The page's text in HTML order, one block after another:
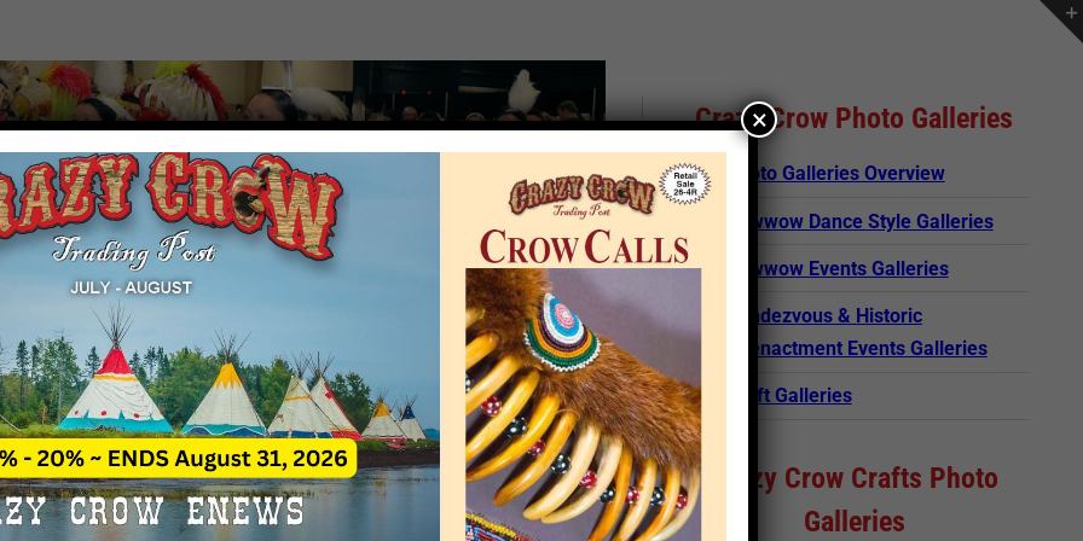
Crazy Crow Photo Galleries
Photo Galleries Overview
Powwow Dance Style Galleries
Powwow Events Galleries
Rendezvous & Historic
Reenactment Events Galleries
Craft Galleries
Crazy Crow Crafts Photo
Galleries
×